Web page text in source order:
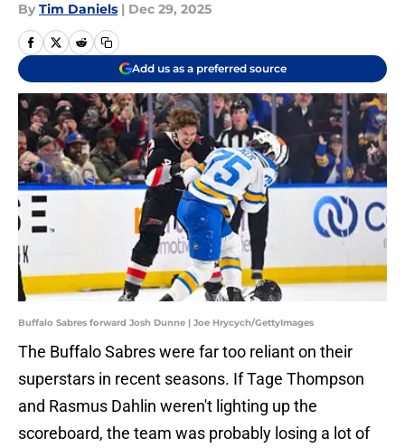
By Tim Daniels | Dec 29, 2025
Add us as a preferred source
Buffalo Sabres forward Josh Dunne | Joe Hrycych/GettyImages
The Buffalo Sabres were far too reliant on their
superstars in recent seasons. If Tage Thompson
and Rasmus Dahlin weren't lighting up the
scoreboard, the team was probably losing a lot of